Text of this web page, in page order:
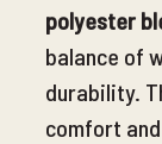
polyester
balance of
durability.
comfort